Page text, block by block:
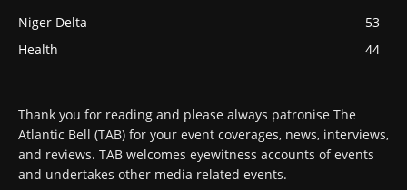
Niger Delta
53
Health
44
Thank you for reading and please always patronise The
Atlantic Bell (TAB) for your event coverages, news, interviews,
and reviews. TAB welcomes eyewitness accounts of events
and undertakes other media related events.